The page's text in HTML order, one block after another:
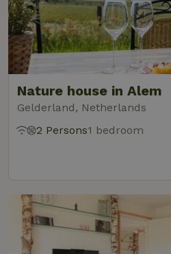
Nature house in Alem
Gelderland, Netherlands
2 Persons1 bedroom